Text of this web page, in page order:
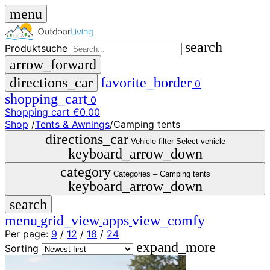
menu
Produktsuche
search
arrow_forward
directions_car favorite_border 0
shopping_cart 0
Shopping cart €0.00
close
menu storefront
Shop
🇩🇪
DE
🇮🇹
IT
Produktsuche
search
Shop /Tents & Awnings/Camping tents
directions_car Vehicle filter Select vehicle
keyboard_arrow_down
category Categories – Camping tents
keyboard_arrow_down
search
menu grid_viewappsview_comfy
Per page: 9 / 12 / 18 / 24
Sorting
expand_more